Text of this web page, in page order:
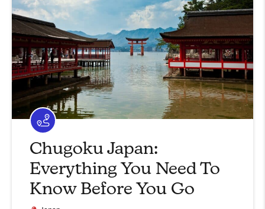
Chugoku Japan:
Everything You Need To
Know Before You Go